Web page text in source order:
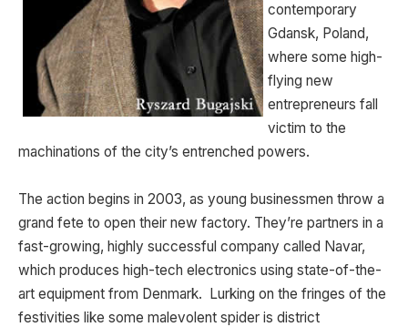
contemporary
Gdansk, Poland,
where some high-
flying new
entrepreneurs fall
victim to the
machinations of the city’s entrenched powers.
The action begins in 2003, as young businessmen throw a
grand fete to open their new factory. They’re partners in a
fast-growing, highly successful company called Navar,
which produces high-tech electronics using state-of-the-
art equipment from Denmark. Lurking on the fringes of the
festivities like some malevolent spider is district